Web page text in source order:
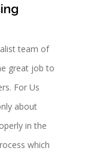
team of
great job to
For Us
about
in the
which